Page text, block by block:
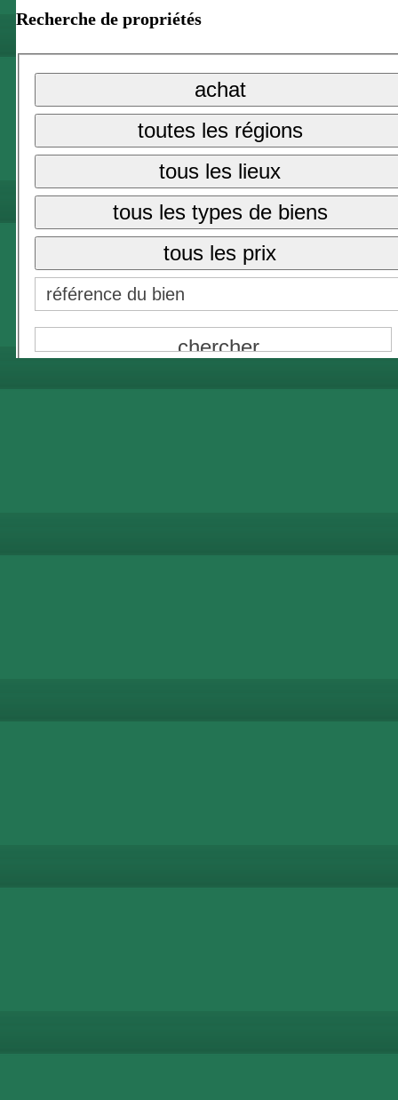
Recherche de propriétés
achat
toutes les régions
tous les lieux
tous les types de biens
tous les prix
tous les lieux
{NAME}
{NAME}
tous les prix